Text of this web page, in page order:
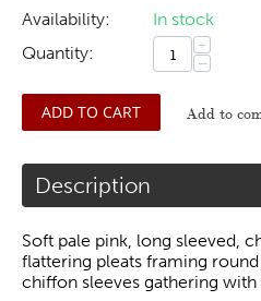
Availability:
In stock
Quantity:
+
−
ADD TO CART Add to
Description
Soft pale pink, long sleeved,
flattering pleats framing
chiffon sleeves gathering with